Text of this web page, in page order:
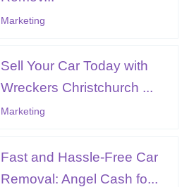
Marketing
Sell Your Car Today with
Wreckers Christchurch ...
Marketing
Fast and Hassle-Free Car
Removal: Angel Cash fo...